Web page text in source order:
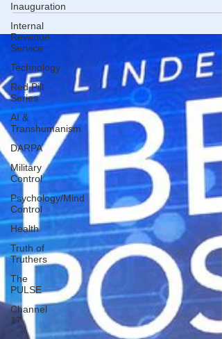
Inauguration
Internal
Revenue
Service
Technology
Red Pill
Series
AI &
Transhumanism
DARPA
Military
Control
Psychology/Mind
Control
Health
Truth of
Truthers
The
PULSE
Channel
17
overwhelming amount of evidence, saying he's never
a case with so much clear evidence